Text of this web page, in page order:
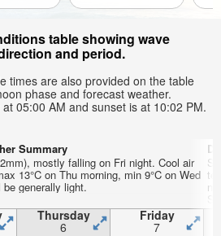
table showing wave
and period.
times are also provided on the table
phase and forecast weather.
05:00 AM and sunset is at 10:02 PM.
Summary
mostly falling on Fri night. Cool air
13°C on Thu morning, min 9°C on Wed
generally light.
Thursday
6
Friday
7